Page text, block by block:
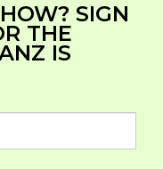
SIGN
THE
IS